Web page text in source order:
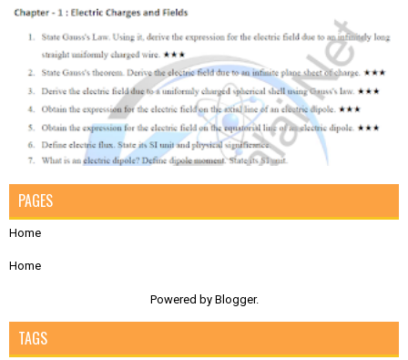
PAGES
Home
Home
Powered by Blogger.
TAGS